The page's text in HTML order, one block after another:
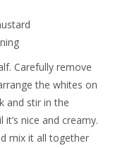
Carefully remove
the whites on
and stir in the
nice and creamy.
mix it all together